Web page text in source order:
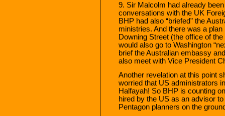
9. Sir Malcolm had already
conversations with the UK
BHP had also “briefed” the
ministries. And there was a
Downing Street (the office of
would also go to Washington
brief the Australian embassy
also meet with Vice President
Another revelation at this point
worried that US administrators
Halfayah! So BHP is counting
hired by the US as an advisor
Pentagon planners on the